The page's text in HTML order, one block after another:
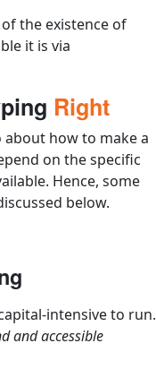
the existence of
it is via
Right
how to make a
on the specific
Hence, some
below.
intensive to run.
and accessible